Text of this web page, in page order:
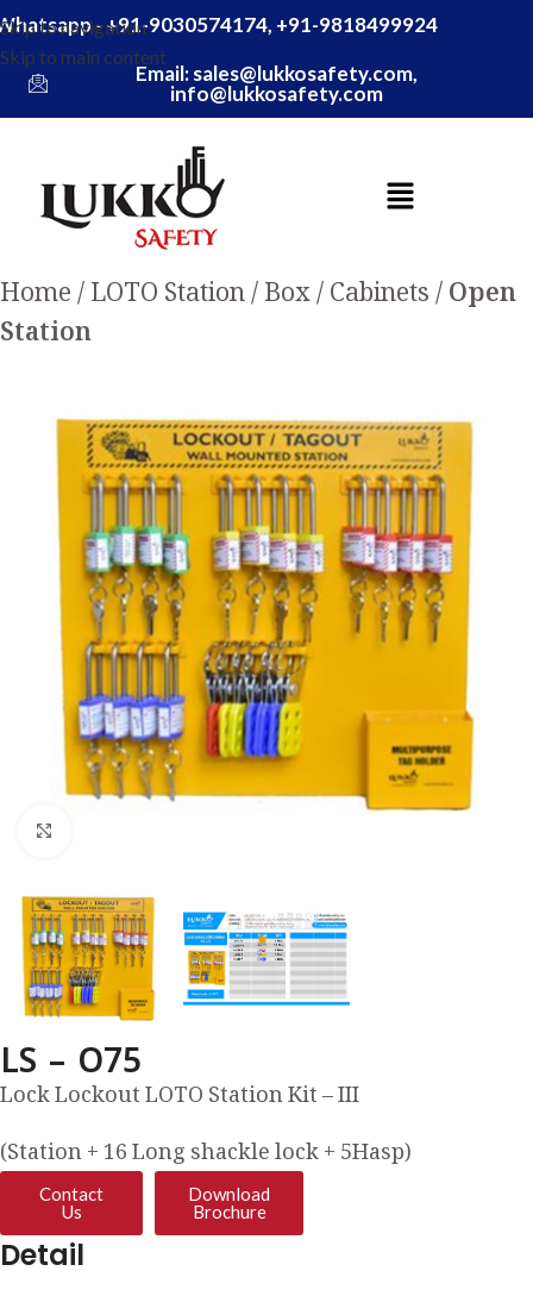
Skip to navigation
Skip to main content
- +91-9030574174, +91-9818499924
Email: sales@lukkosafety.com,
info@lukkosafety.com
Home LOTO Station / Box / Cabinets Open
Station
LS – O75
Lock Lockout LOTO Station Kit – III
(Station + 16 Long shackle lock + 5Hasp)
Contact
Us
Download
Brochure
Detail